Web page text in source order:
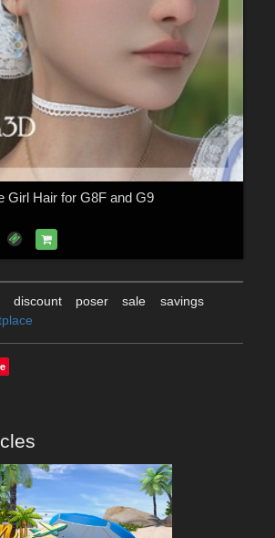
Girl Hair for G8F and G9
discount poser sale
savings